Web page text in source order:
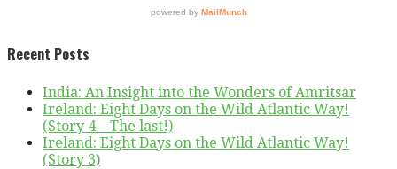
Recent Posts
India: An Insight into the Wonders of Amritsar
Ireland: Eight Days on the Wild Atlantic Way!
(Story 4 – The last!)
Ireland: Eight Days on the Wild Atlantic Way!
(Story 3)